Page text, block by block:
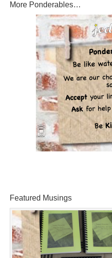
More Ponderables…
Featured Musings